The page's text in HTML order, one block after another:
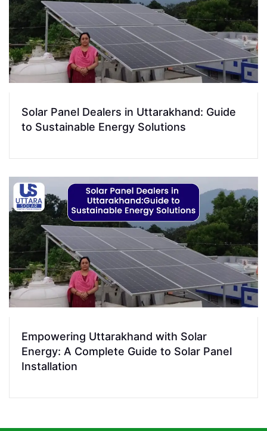
Solar Panel Dealers in Uttarakhand: Guide
to Sustainable Energy Solutions
Empowering Uttarakhand with Solar
Energy: A Complete Guide to Solar Panel
Installation